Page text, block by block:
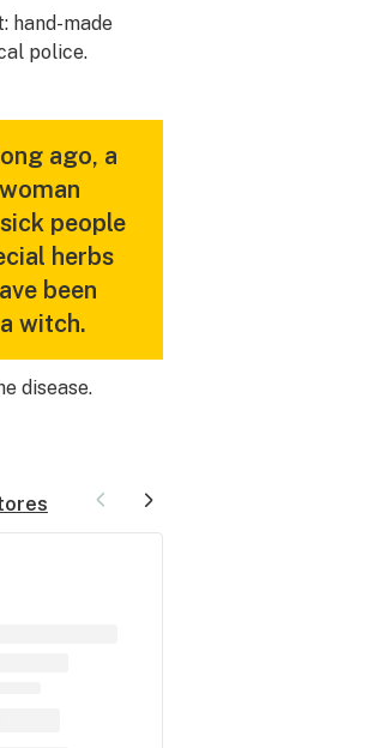
hand-made
police.
ago, a
people
herbs
been
witch.
disease.